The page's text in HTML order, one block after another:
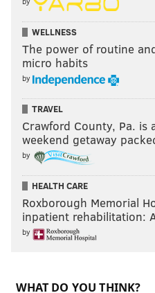
WELLNESS
The power of routine
micro habits
by
TRAVEL
Crawford County, Pa. is
weekend getaway
by
HEALTH CARE
Roxborough Memorial
inpatient rehabilitation:
by